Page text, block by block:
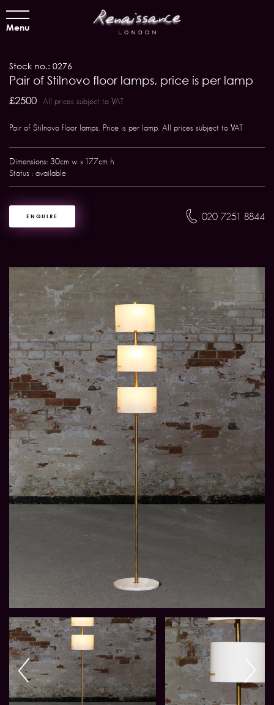
Menu
Stock no.: 0276
Pair of Stilnovo floor lamps, price is per lamp
£2500 All prices subject to VAT
Pair of Stilnovo floor lamps. Price is per lamp. All prices subject to VAT
Dimensions: 30cm w x 177cm h
Status : available
ENQUIRE 020 7251 8844